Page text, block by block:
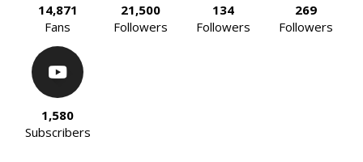
14,871
Fans
21,500
Followers
134
Followers
269
Followers
1,580
Subscribers